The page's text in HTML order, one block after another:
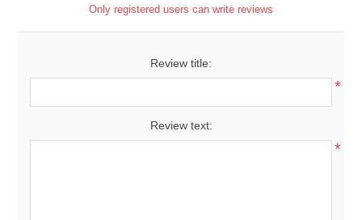
Only registered users can write reviews
Review title:
*
Review text:
*